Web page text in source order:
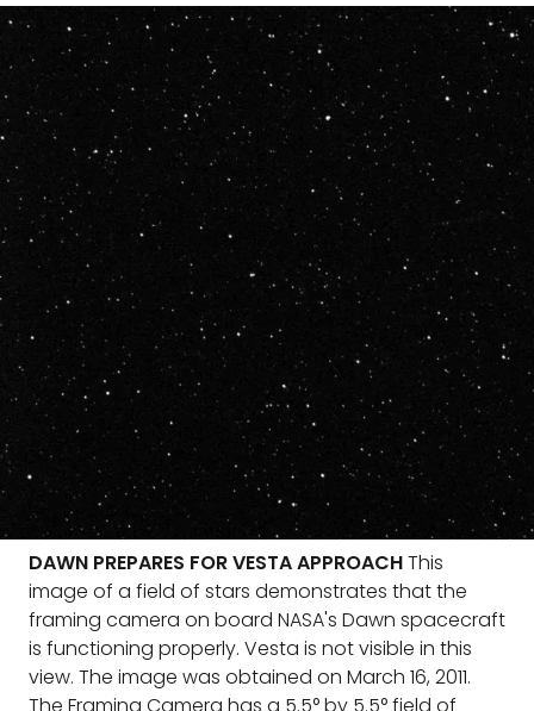
DAWN PREPARES FOR VESTA APPROACHThis
image of a field of stars demonstrates that the
framing camera on board NASA's Dawn spacecraft
is functioning properly. Vesta is not visible in this
view. The image was obtained on March 16, 2011.